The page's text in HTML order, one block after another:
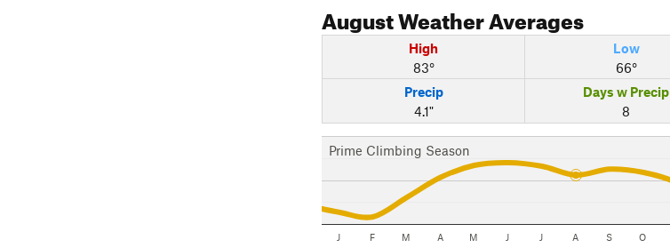
AugustWeather Averages
High
83°
Low
66°
Precip
4.1"
Days w Precip
8
Prime Climbing Season
J F M A M J J A S O